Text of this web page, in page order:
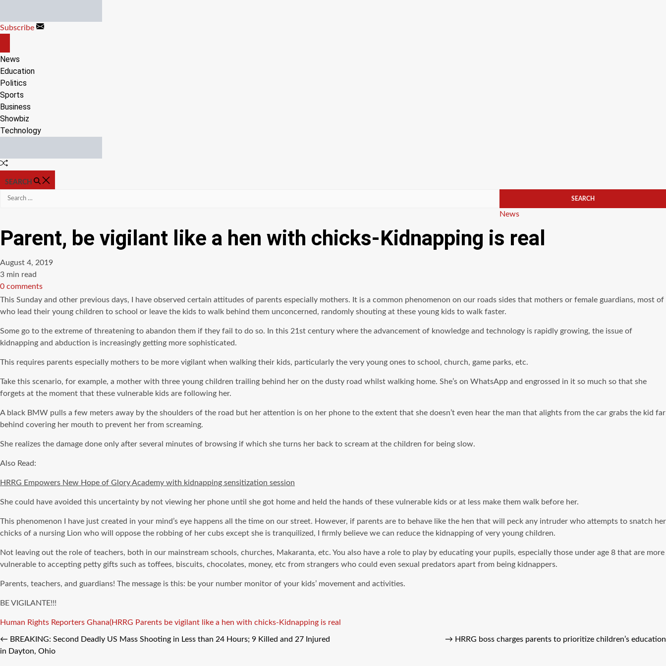
content
Subscribe
CANVAS
News
Education
Politics
Sports
Business
Showbiz
Technology
Random
SEARCH
Search
Categories
News
Parent, be vigilant like a hen with chicks-Kidnapping is real
August 4, 2019
Estimated
read
time
3 min read
0 comments
This Sunday and other previous days, I have observed certain attitudes of parents especially mothers. It is a common phenomenon on our roads sides that mothers or female guardians, most of
who lead their young children to school or leave the kids to walk behind them unconcerned, randomly shouting at these young kids to walk faster.
Some go to the extreme of threatening to abandon them if they fail to do so. In this 21st century where the advancement of knowledge and technology is rapidly growing, the issue of
kidnapping and abduction is increasingly getting more sophisticated.
This requires parents especially mothers to be more vigilant when walking their kids, particularly the very young ones to school, church, game parks, etc.
Take this scenario, for example, a mother with three young children trailing behind her on the dusty road whilst walking home. She’s on WhatsApp and engrossed in it so much so that she
forgets at the moment that these vulnerable kids are following her.
A black BMW pulls a few meters away by the shoulders of the road but her attention is on her phone to the extent that she doesn’t even hear the man that alights from the car grabs the kid far
behind covering her mouth to prevent her from screaming.
She realizes the damage done only after several minutes of browsing if which she turns her back to scream at the children for being slow.
Also Read:
HRRG Empowers New Hope of Glory Academy with kidnapping sensitization session
She could have avoided this uncertainty by not viewing her phone until she got home and held the hands of these vulnerable kids or at less make them walk before her.
This phenomenon I have just created in your mind’s eye happens all the time on our street. However, if parents are to behave like the hen that will peck any intruder who attempts to snatch her
chicks of a nursing Lion who will oppose the robbing of her cubs except she is tranquilized, I firmly believe we can reduce the kidnapping of very young children.
Not leaving out the role of teachers, both in our mainstream schools, churches, Makaranta, etc. You also have a role to play by educating your pupils, especially those under age 8 that are more
vulnerable to accepting petty gifts such as toffees, biscuits, chocolates, money, etc from strangers who could even sexual predators apart from being kidnappers.
Parents, teachers, and guardians! The message is this: be your number monitor of your kids’ movement and activities.
BE VIGILANTE!!!
Tags
Human Rights Reporters Ghana(HRRG Parents be vigilant like a hen with chicks-Kidnapping is real
← BREAKING: Second Deadly US Mass Shooting in Less than 24 Hours; 9 Killed and 27 Injured
in Dayton, Ohio
→ HRRG boss charges parents to prioritize children’s education